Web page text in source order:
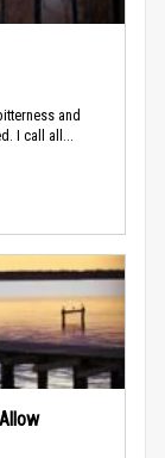
and
I call all...